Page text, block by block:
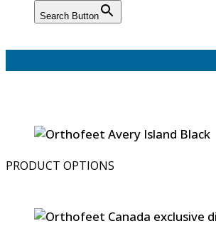
Search Button
PRODUCT OPTIONS